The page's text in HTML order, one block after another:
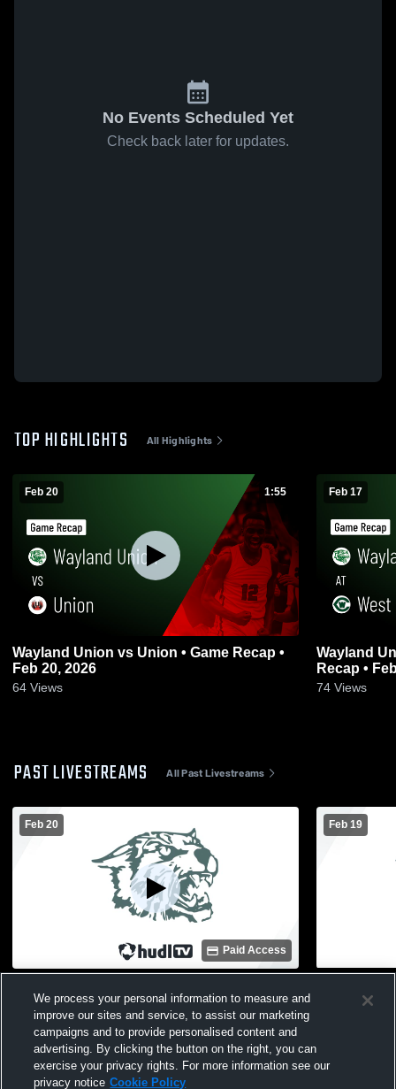
No Events Scheduled Yet
Check back later for updates.
TOP HIGHLIGHTS All Highlights
Feb 20 1:55
Wayland Union vs Union • Game Recap •
Feb 20, 2026
64 Views
Feb 17
Wayland Union at West
Recap •
74 Views
PAST LIVESTREAMS All Past Livestreams
Feb 20
Paid Access
High School Mens Freshman Basketball
Feb 19
Union
We process your personal information to measure and
improve our sites and service, to assist our marketing
campaigns and to provide personalised content and
advertising. By clicking the button on the right, you can
exercise your privacy rights. For more information see our
privacy notice Cookie Policy